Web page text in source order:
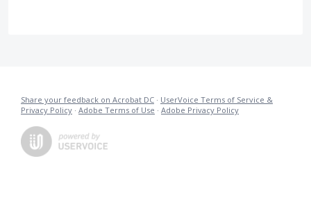
Share your feedback on Acrobat DC · UserVoice Terms of Service &
Privacy Policy · Adobe Terms of Use · Adobe Privacy Policy